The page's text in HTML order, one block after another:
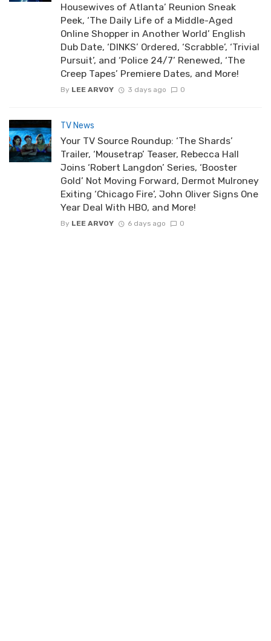
Housewives of Atlanta’ Reunion Sneak
Peek, ‘The Daily Life of a Middle-Aged
Online Shopper in Another World’ English
Dub Date, ‘DINKS’ Ordered, ‘Scrabble’, ‘Trivial
Pursuit’, and ‘Police 24/7’ Renewed, ‘The
Creep Tapes’ Premiere Dates, and More!
By LEE ARVOY 3 days ago 0
TV News
Your TV Source Roundup: ‘The Shards’
Trailer, ‘Mousetrap’ Teaser, Rebecca Hall
Joins ‘Robert Langdon’ Series, ‘Booster
Gold’ Not Moving Forward, Dermot Mulroney
Exiting ‘Chicago Fire’, John Oliver Signs One
Year Deal With HBO, and More!
By LEE ARVOY 6 days ago 0